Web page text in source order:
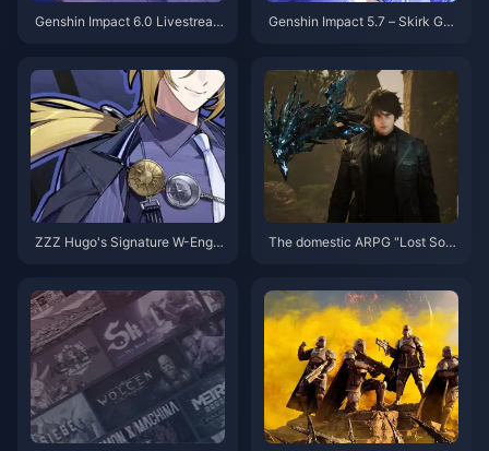
Genshin Impact 6.0 Livestream
sprechen
Genshin Impact 5.7 – Skirk Gui
ps & Rotation
ZZZ Hugo's Signature W-Engin
ong Alternatives. Is It Still Wort
h Pulling?
The domestic ARPG "Lost Sou